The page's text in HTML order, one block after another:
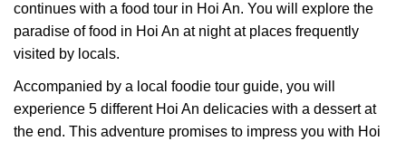
continues with a food tour in Hoi An. You will explore the
paradise of food in Hoi An at night at places frequently
visited by locals.
Accompanied by a local foodie tour guide, you will
experience 5 different Hoi An delicacies with a dessert at
the end. This adventure promises to impress you with Hoi